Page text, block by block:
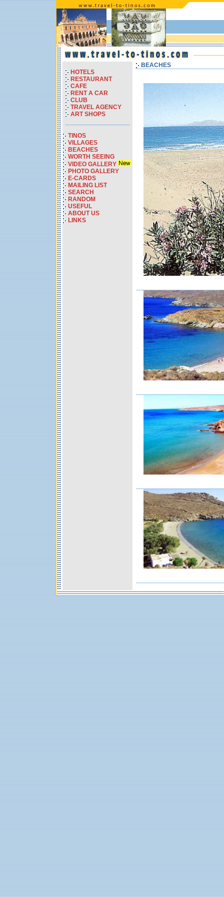
HOTELS
RESTAURANT
CAFE
RENT A CAR
CLUB
TRAVEL AGENCY
ART SHOPS
TINOS
VILLAGES
BEACHES
WORTH SEEING
VIDEO GALLERY
PHOTO GALLERY
E-CARDS
MAILING LIST
SEARCH
RANDOM
USEFUL
ABOUT US
LINKS
BEACHES